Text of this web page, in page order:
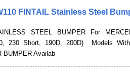
FINTAIL Stainless Steel
STEEL BUMPER For
230 Short, 190D, 200D) Models
BUMPER Availab